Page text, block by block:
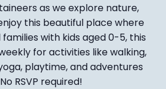
as we explore nature,
this beautiful place where
with kids aged 0-5, this
for activities like walking,
playtime, and adventures
No RSVP required!